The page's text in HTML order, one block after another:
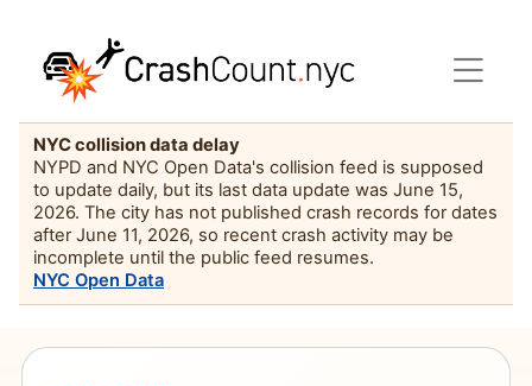
NYC collision data delay
NYPD and NYC Open Data's collision feed is supposed
to update daily, but its last data update was June 15,
2026. The city has not published crash records for dates
after June 11, 2026, so recent crash activity may be
incomplete until the public feed resumes.
NYC Open Data